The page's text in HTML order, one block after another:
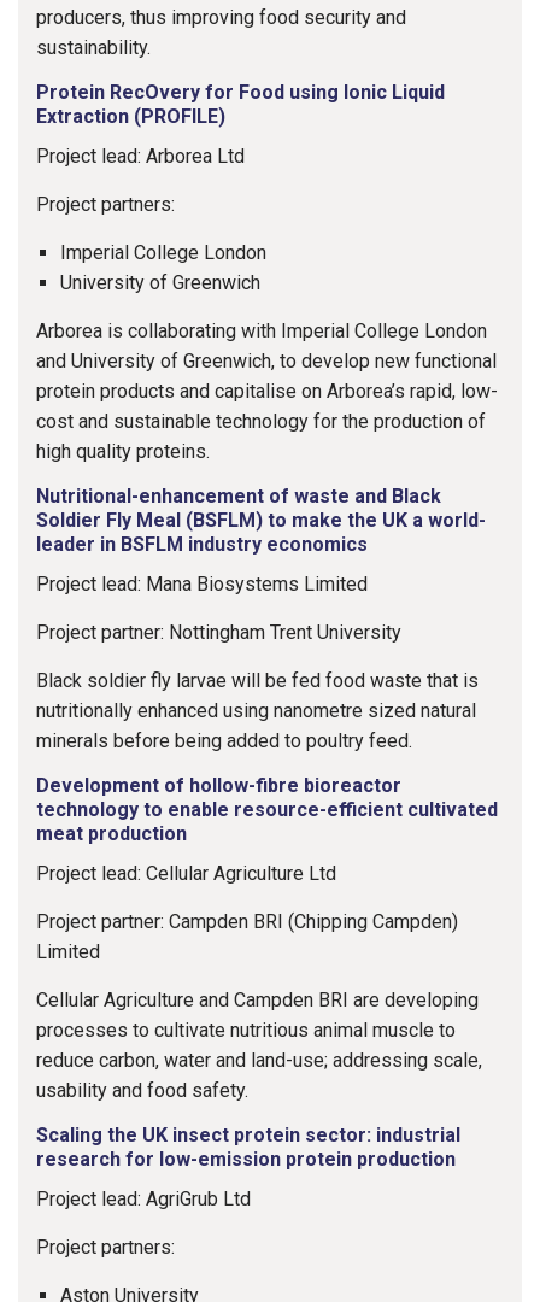
producers, thus improving food security and
sustainability.
Protein RecOvery for Food using Ionic Liquid
Extraction (PROFILE)
Project lead: Arborea Ltd
Project partners:
Imperial College London
University of Greenwich
Arborea is collaborating with Imperial College London
and University of Greenwich, to develop new functional
protein products and capitalise on Arborea’s rapid, low-
cost and sustainable technology for the production of
high quality proteins.
Nutritional-enhancement of waste and Black
Soldier Fly Meal (BSFLM) to make the UK a world-
leader in BSFLM industry economics
Project lead: Mana Biosystems Limited
Project partner: Nottingham Trent University
Black soldier fly larvae will be fed food waste that is
nutritionally enhanced using nanometre sized natural
minerals before being added to poultry feed.
Development of hollow-fibre bioreactor
technology to enable resource-efficient cultivated
meat production
Project lead: Cellular Agriculture Ltd
Project partner: Campden BRI (Chipping Campden)
Limited
Cellular Agriculture and Campden BRI are developing
processes to cultivate nutritious animal muscle to
reduce carbon, water and land-use; addressing scale,
usability and food safety.
Scaling the UK insect protein sector: industrial
research for low-emission protein production
Project lead: AgriGrub Ltd
Project partners:
Aston University